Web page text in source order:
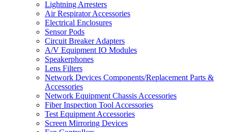
Lightning Arresters
Air Respirator Accessories
Electrical Enclosures
Sensor Pods
Circuit Breaker Adapters
A/V Equipment IO Modules
Speakerphones
Lens Filters
Network Devices Components/Replacement Parts &
Accessories
Network Equipment Chassis Accessories
Fiber Inspection Tool Accessories
Test Equipment Accessories
Screen Mirroring Devices